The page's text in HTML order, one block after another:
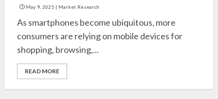
May 9, 2025 | Market Research
As smartphones become ubiquitous, more
consumers are relying on mobile devices for
shopping, browsing,...
READ MORE